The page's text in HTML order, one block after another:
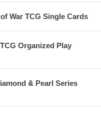
War TCG Single Cards
Organized Play
& Pearl Series